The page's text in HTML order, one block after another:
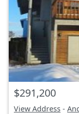
$291,200
View Address -